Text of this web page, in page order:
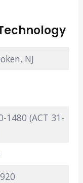
NJ
1480 (ACT 31-